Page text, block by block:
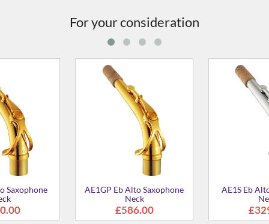
For your consideration
AV1S Eb Alto Saxophone
Neck
£329.00
AV1GP MkII
Saxophone